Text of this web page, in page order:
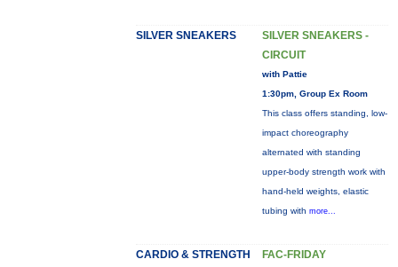
SILVER SNEAKERS
SILVER SNEAKERS -
CIRCUIT
with Pattie
1:30pm, Group Ex Room
This class offers standing, low-
impact choreography
alternated with standing
upper-body strength work with
hand-held weights, elastic
tubing with more...
CARDIO & STRENGTH
FAC-FRIDAY